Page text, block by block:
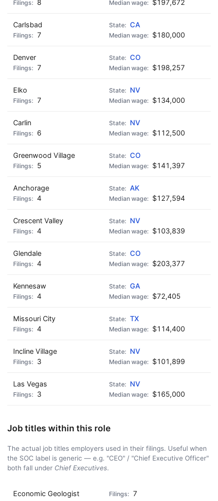
8 $197,672
Carlsbad
CA
7
$180,000
Denver
CO
7
$198,257
Elko
NV
7
$134,000
Carlin
NV
6
$112,500
Greenwood Village
CO
5
$141,397
Anchorage
AK
4
$127,594
Crescent Valley
NV
4
$103,839
Glendale
CO
4
$203,377
Kennesaw
GA
4
$72,405
Missouri City
TX
4
$114,400
Incline Village
NV
3
$101,899
Las Vegas
NV
3
$165,000
Job titles within this role
The actual job titles employers used in their filings. Useful when
the SOC label is generic — e.g. "CEO" / "Chief Executive Officer"
both fall under Chief Executives.
Economic Geologist 7